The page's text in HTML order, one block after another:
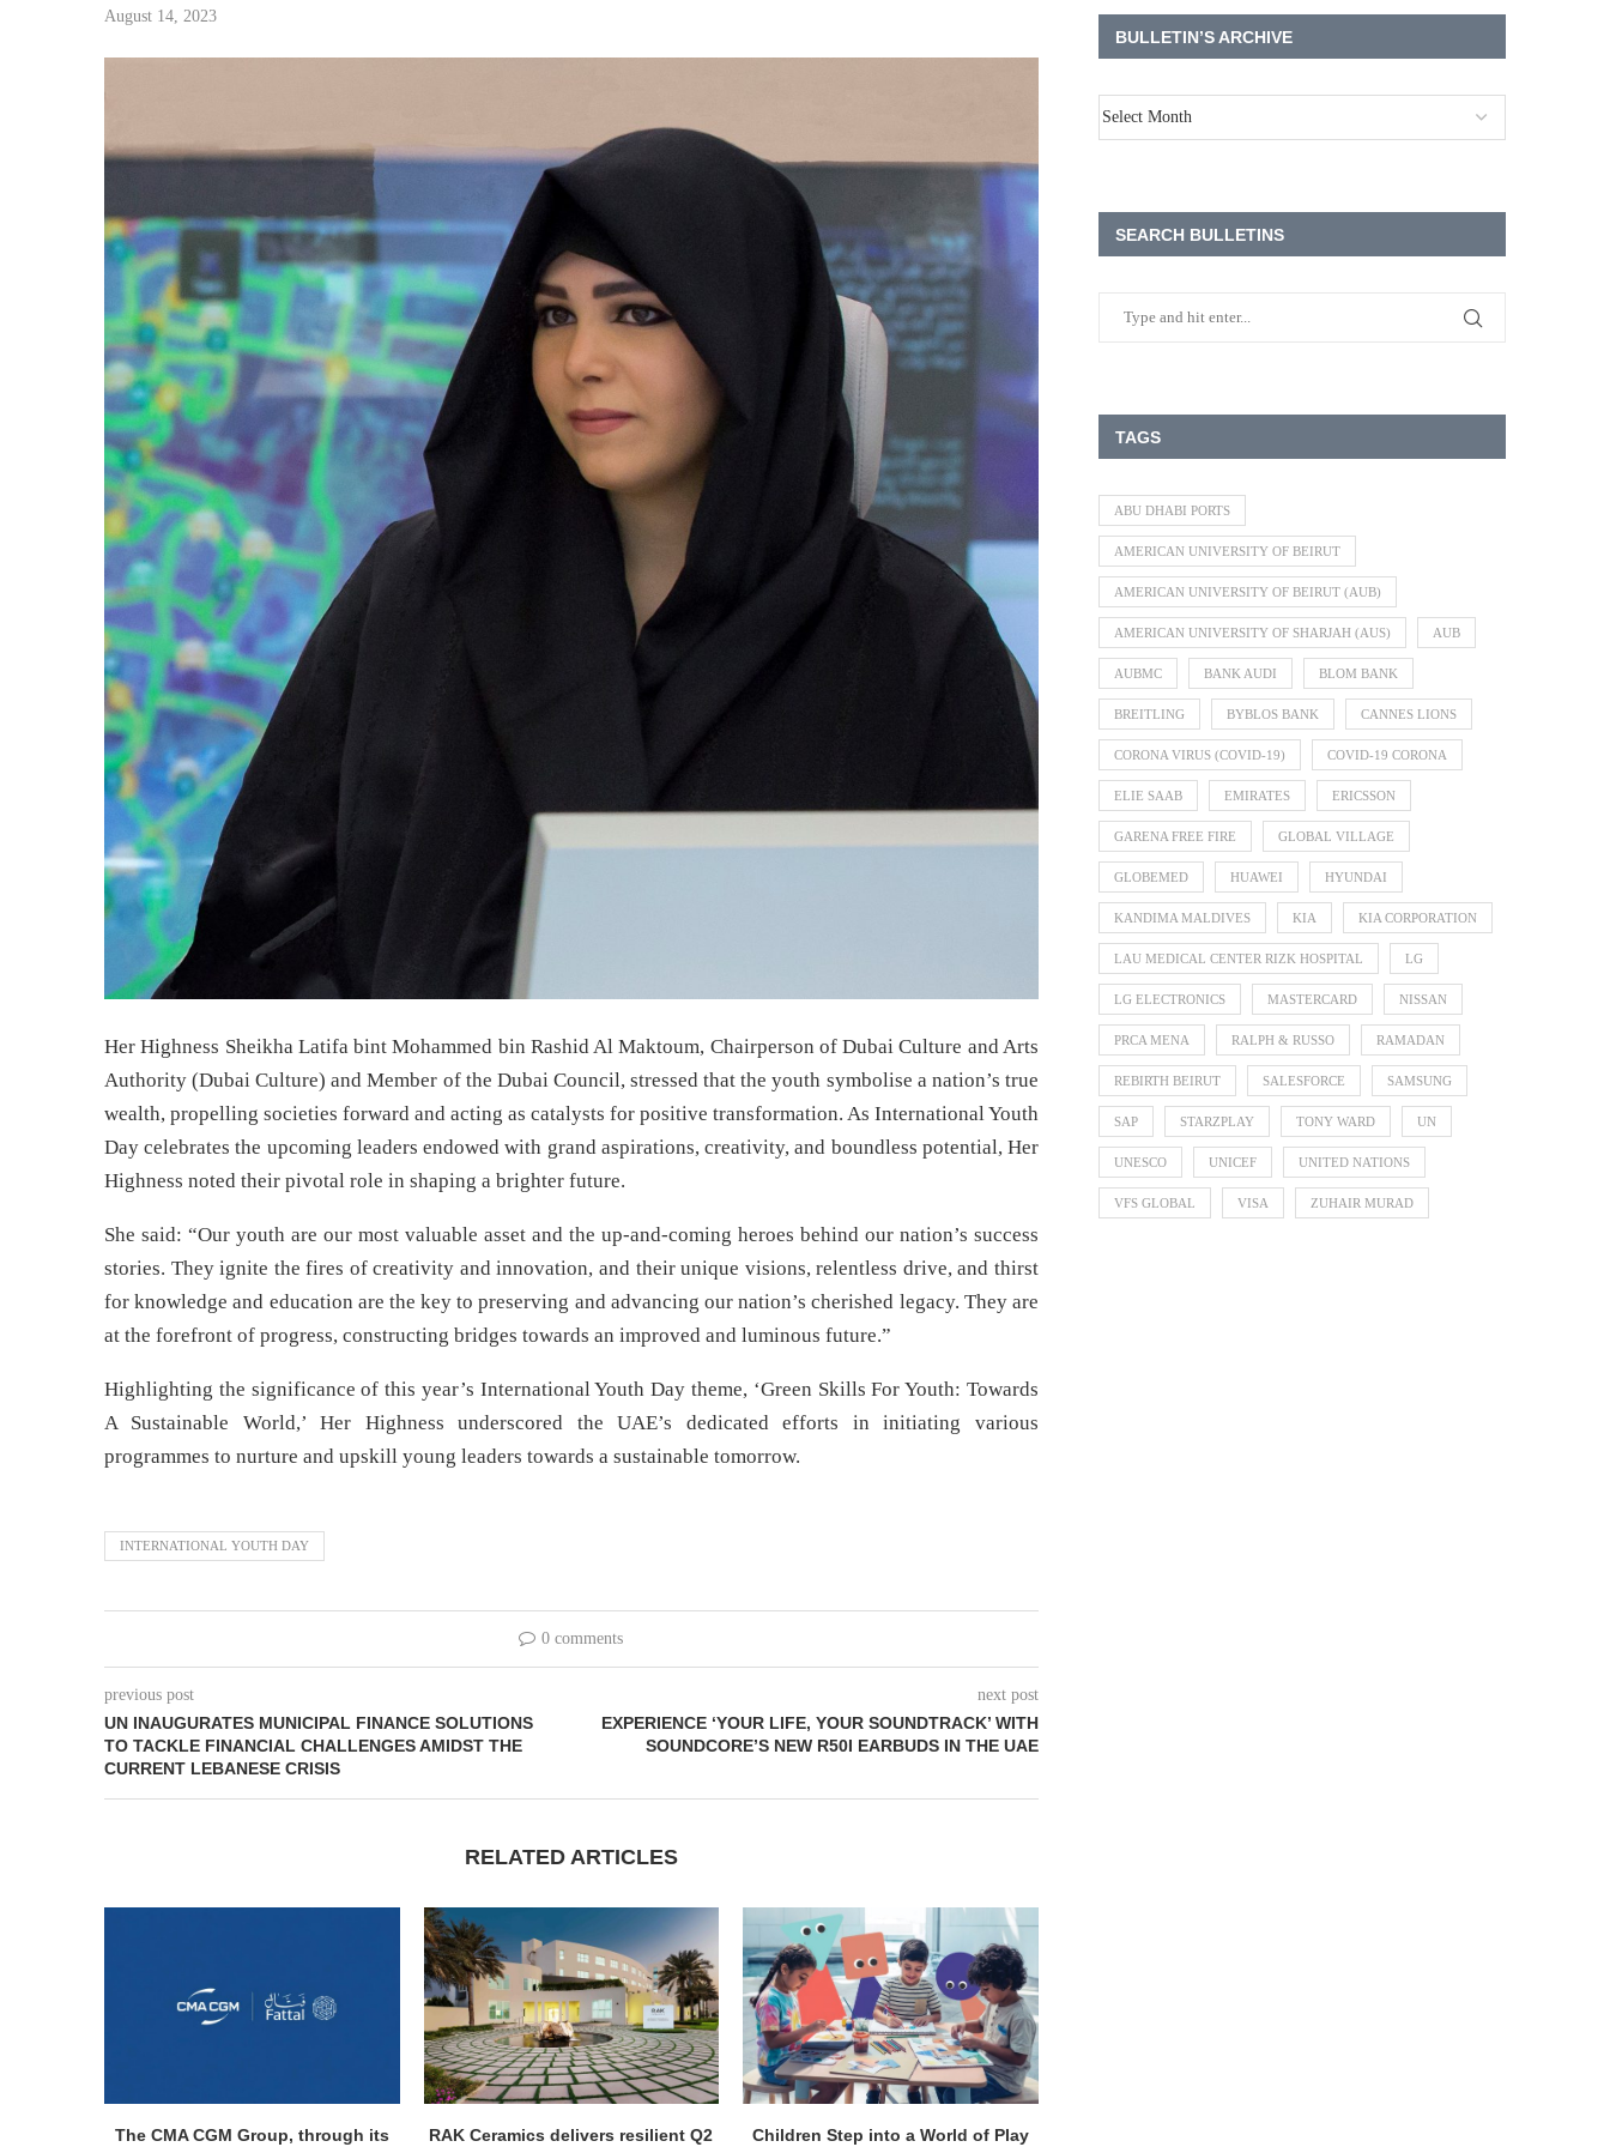
August 14, 2023
Her Highness Sheikha Latifa bint Mohammed bin Rashid Al Maktoum, Chairperson of Dubai Culture and Arts
Authority (Dubai Culture) and Member of the Dubai Council, stressed that the youth symbolise a nation’s true
wealth, propelling societies forward and acting as catalysts for positive transformation. As International Youth
Day celebrates the upcoming leaders endowed with grand aspirations, creativity, and boundless potential, Her
Highness noted their pivotal role in shaping a brighter future.
She said: “Our youth are our most valuable asset and the up-and-coming heroes behind our nation’s success
stories. They ignite the fires of creativity and innovation, and their unique visions, relentless drive, and thirst
for knowledge and education are the key to preserving and advancing our nation’s cherished legacy. They are
at the forefront of progress, constructing bridges towards an improved and luminous future.”
Highlighting the significance of this year’s International Youth Day theme, ‘Green Skills For Youth: Towards
A Sustainable World,’ Her Highness underscored the UAE’s dedicated efforts in initiating various
programmes to nurture and upskill young leaders towards a sustainable tomorrow.
INTERNATIONAL YOUTH DAY
0 comments
previous post
UN INAUGURATES MUNICIPAL FINANCE SOLUTIONS
TO TACKLE FINANCIAL CHALLENGES AMIDST THE
CURRENT LEBANESE CRISIS
next post
EXPERIENCE ‘YOUR LIFE, YOUR SOUNDTRACK’ WITH
SOUNDCORE’S NEW R50I EARBUDS IN THE UAE
RELATED ARTICLES
The CMA CGM Group, through its
RAK Ceramics delivers resilient Q2
Children Step into a World of Play
BULLETIN’S ARCHIVE
SEARCH BULLETINS
TAGS
ABU DHABI PORTS
AMERICAN UNIVERSITY OF BEIRUT
AMERICAN UNIVERSITY OF BEIRUT (AUB)
AMERICAN UNIVERSITY OF SHARJAH (AUS) AUB
AUBMC BANK AUDI BLOM BANK
BREITLING BYBLOS BANK CANNES LIONS
CORONA VIRUS (COVID-19) COVID-19 CORONA
ELIE SAAB EMIRATES ERICSSON
GARENA FREE FIRE GLOBAL VILLAGE
GLOBEMED HUAWEI HYUNDAI
KANDIMA MALDIVES KIA KIA CORPORATION
LAU MEDICAL CENTER RIZK HOSPITAL LG
LG ELECTRONICS MASTERCARD NISSAN
PRCA MENA RALPH & RUSSO RAMADAN
REBIRTH BEIRUT SALESFORCE SAMSUNG
SAP STARZPLAY TONY WARD UN
UNESCO UNICEF UNITED NATIONS
VFS GLOBAL VISA ZUHAIR MURAD